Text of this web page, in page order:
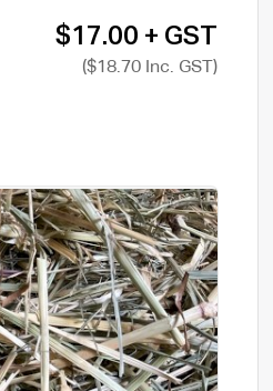
$17.00 + GST
($18.70 Inc. GST)